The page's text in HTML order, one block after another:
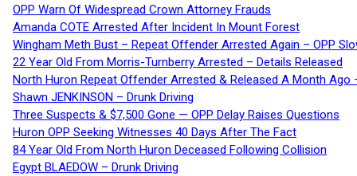
OPP Warn Of Widespread Crown Attorney Frauds
Amanda COTE Arrested After Incident In Mount Forest
Wingham Meth Bust – Repeat Offender Arrested Again – OPP
22 Year Old From Morris-Turnberry Arrested – Details Released
North Huron Repeat Offender Arrested & Released A Month Ago
Shawn JENKINSON – Drunk Driving
Three Suspects & $7,500 Gone — OPP Delay Raises Questions
Huron OPP Seeking Witnesses 40 Days After The Fact
84 Year Old From North Huron Deceased Following Collision
Egypt BLAEDOW – Drunk Driving